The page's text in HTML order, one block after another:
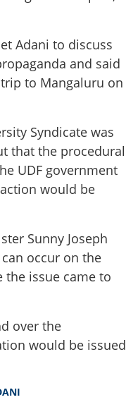
Adani to discuss
and said
to Mangaluru on
Syndicate was
that the procedural
UDF government
would be
Sunny Joseph
occur on the
the issue came to
over the
would be issued
Share this link